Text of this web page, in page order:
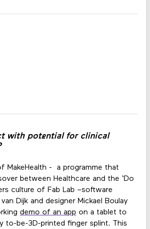
with potential for clinical
MakeHealth - a programme that
between Healthcare and the ‘Do
culture of Fab Lab –software
Dijk and designer Mickael Boulay
demo of an app on a tablet to
to-be-3D-printed finger splint. This